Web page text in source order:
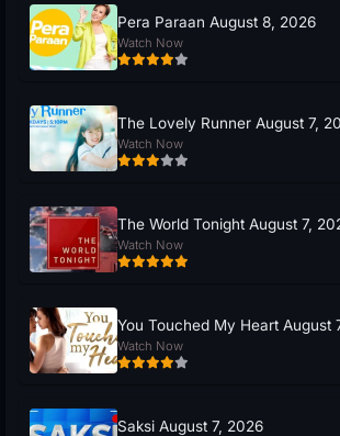
Pera Paraan August 8, 2026
Watch Now
The Lovely Runner August 7,
Watch Now
The World Tonight August 7,
Watch Now
You Touched My Heart August
Watch Now
Saksi August 7, 2026